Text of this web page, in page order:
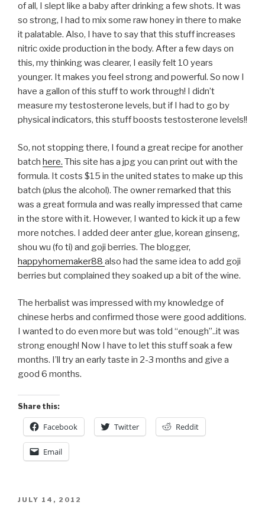
of all, I slept like a baby after drinking a few shots. It was
so strong, I had to mix some raw honey in there to make
it palatable. Also, I have to say that this stuff increases
nitric oxide production in the body. After a few days on
this, my thinking was clearer, I easily felt 10 years
younger. It makes you feel strong and powerful. So now I
have a gallon of this stuff to work through! I didn’t
measure my testosterone levels, but if I had to go by
physical indicators, this stuff boosts testosterone levels!!
So, not stopping there, I found a great recipe for another
batch here. This site has a jpg you can print out with the
formula. It costs $15 in the united states to make up this
batch (plus the alcohol). The owner remarked that this
was a great formula and was really impressed that came
in the store with it. However, I wanted to kick it up a few
more notches. I added deer anter glue, korean ginseng,
shou wu (fo ti) and goji berries. The blogger,
happyhomemaker88 also had the same idea to add goji
berries but complained they soaked up a bit of the wine.
The herbalist was impressed with my knowledge of
chinese herbs and confirmed those were good additions.
I wanted to do even more but was told “enough”..it was
strong enough! Now I have to let this stuff soak a few
months. I’ll try an early taste in 2-3 months and give a
good 6 months.
Share this:
Facebook Twitter Reddit
Email
POSTED
JULY 14, 2012